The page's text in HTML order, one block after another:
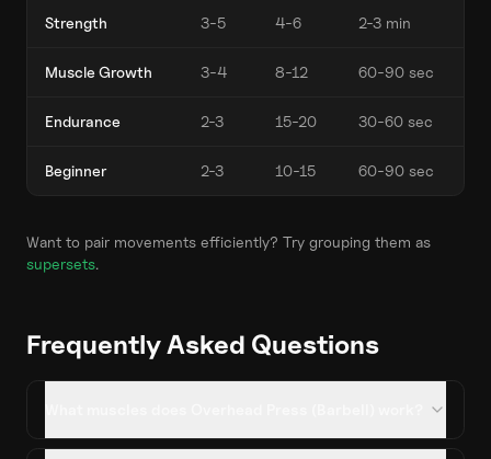
Strength 3-5 4-6 2-3 min
Muscle Growth 3-4 8-12 60-90 sec
Endurance 2-3 15-20 30-60 sec
Beginner 2-3 10-15 60-90 sec
Want to pair movements efficiently? Try grouping them as
supersets.
Frequently Asked Questions